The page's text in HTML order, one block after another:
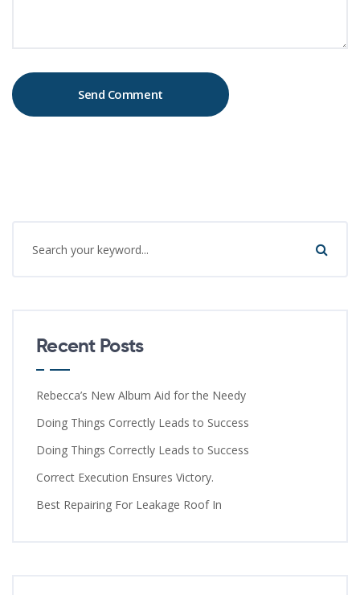
Recent Posts
Rebecca’s New Album Aid for the Needy
Doing Things Correctly Leads to Success
Doing Things Correctly Leads to Success
Correct Execution Ensures Victory.
Best Repairing For Leakage Roof In